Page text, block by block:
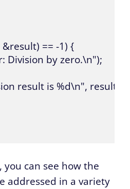
&result) == -1) {
Division by zero.\n");
result is %d\n", result);
you can see how the
addressed in a variety